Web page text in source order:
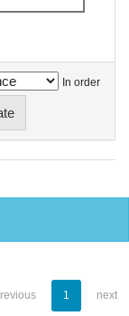
In order
1 next